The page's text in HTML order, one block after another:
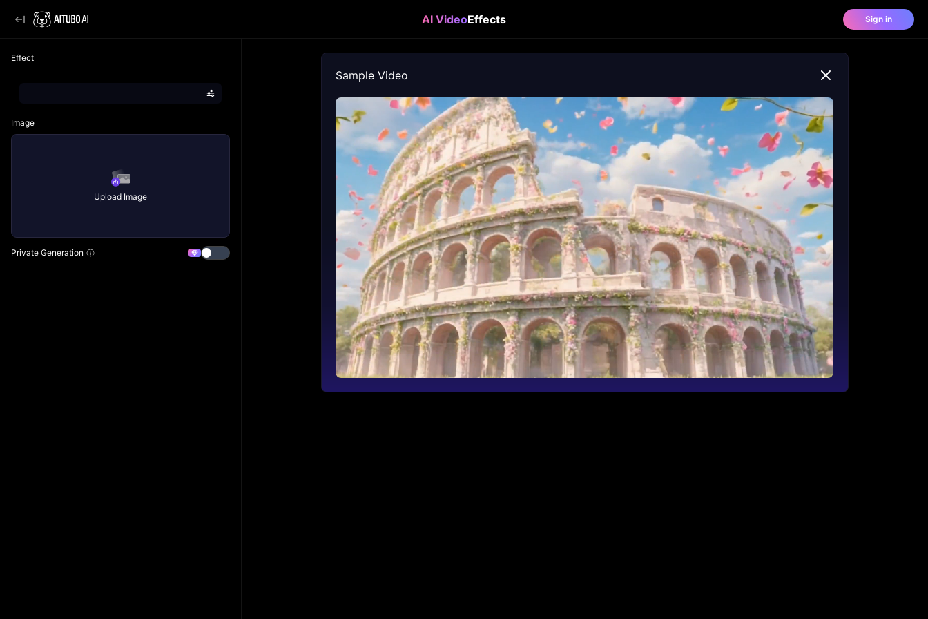
AI VideoEffects Sign in
Effect
Image
Upload Image
Private Generation
Sample Video